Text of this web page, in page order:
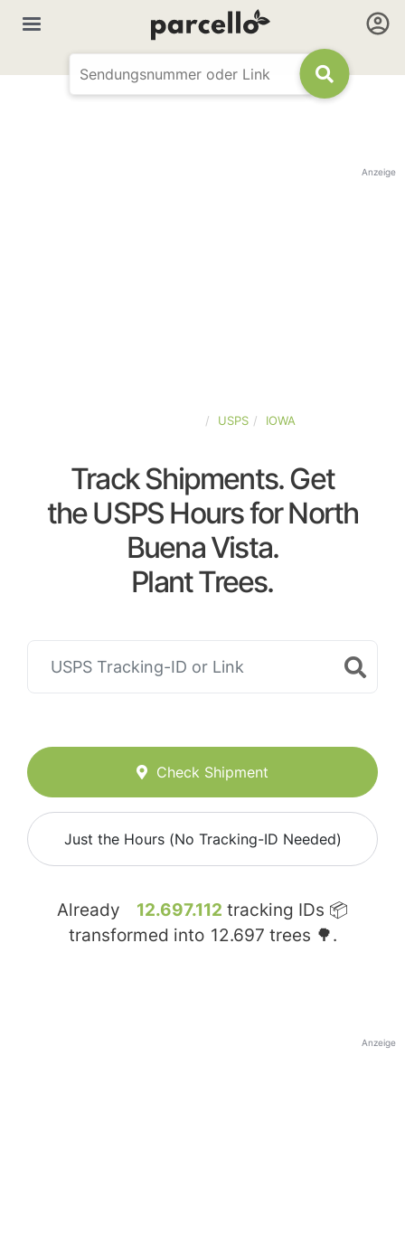
Anzeige
USPS IOWA
Track Shipments. Get
the USPS Hours for North
Buena Vista.
Plant Trees.
Check Shipment
Just the Hours (No Tracking-ID Needed)
Already 12.697.112 tracking IDs 📦
transformed into 12.697 trees 🌳.
Anzeige